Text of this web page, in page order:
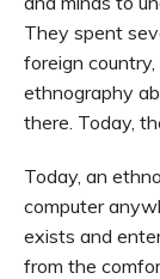
They spent
foreign
ethnography
there. Today,
Today, an
computer
exists and
from the